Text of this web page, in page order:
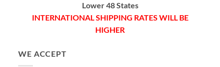
Lower 48 States
INTERNATIONAL SHIPPING RATES WILL BE
HIGHER
WE ACCEPT